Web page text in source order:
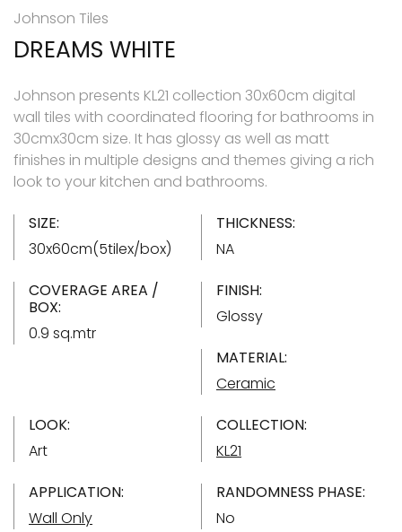
Johnson Tiles
DREAMS WHITE
Johnson presents KL21 collection 30x60cm digital
wall tiles with coordinated flooring for bathrooms in
30cmx30cm size. It has glossy as well as matt
finishes in multiple designs and themes giving a rich
look to your kitchen and bathrooms.
SIZE:
30x60cm(5tilex/box)
THICKNESS:
NA
COVERAGE AREA /
BOX:
0.9 sq.mtr
FINISH:
Glossy
MATERIAL:
Ceramic
LOOK:
Art
COLLECTION:
KL21
APPLICATION:
Wall Only
RANDOMNESS PHASE:
No